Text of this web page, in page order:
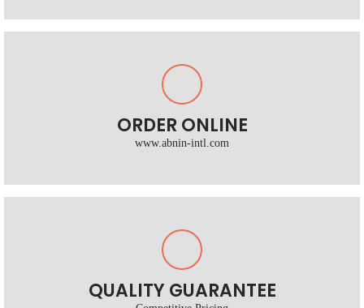
ORDER ONLINE
www.abnin-intl.com
QUALITY GUARANTEE